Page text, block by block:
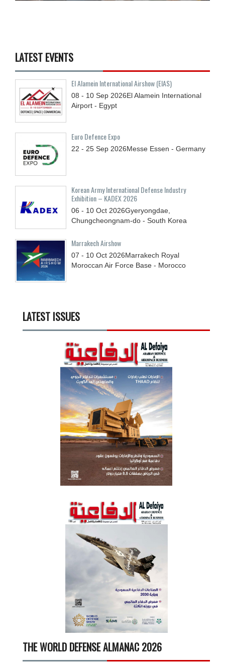
LATEST EVENTS
El Alamein International Airshow (EIAS)
08 - 10 Sep 2026El Alamein International
Airport - Egypt
Euro Defence Expo
22 - 25 Sep 2026Messe Essen - Germany
Korean Army International Defense Industry
Exhibition – KADEX 2026
06 - 10 Oct 2026Gyeryongdae,
Chungcheongnam-do - South Korea
Marrakech Airshow
07 - 10 Oct 2026Marrakech Royal
Moroccan Air Force Base - Morocco
LATEST ISSUES
THE WORLD DEFENSE ALMANAC 2026